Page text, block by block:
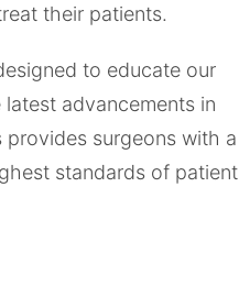
their patients.
to educate our
advancements in
surgeons with a
standards of patient